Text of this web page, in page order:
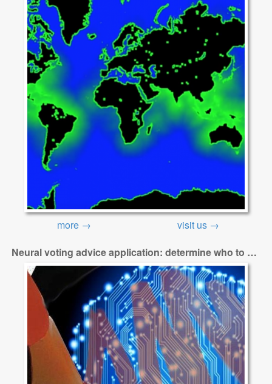
more →
visit us →
Neural voting advice application: determine who to vote for